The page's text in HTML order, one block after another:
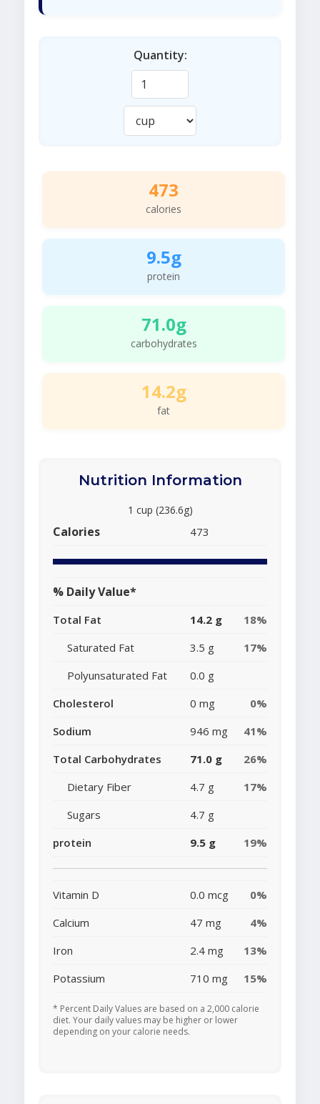
Quantity:
473
calories
9.5g
protein
71.0g
carbohydrates
14.2g
fat
Nutrition Information
1 cup (236.6g)
Calories 473
% Daily Value*
Total Fat 14.2 g
18%
Saturated Fat
3.5 g
17%
Polyunsaturated Fat
0.0 g
Cholesterol
0 mg
0%
Sodium
946 mg
41%
Total Carbohydrates
71.0 g
26%
Dietary Fiber
4.7 g
17%
Sugars
4.7 g
protein
9.5 g 19%
Vitamin D 0.0 mcg
0%
Calcium
47 mg
4%
Iron
2.4 mg
13%
Potassium
710 mg 15%
* Percent Daily Values are based on a 2,000 calorie
diet. Your daily values may be higher or lower
depending on your calorie needs.